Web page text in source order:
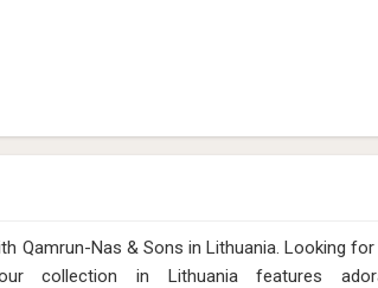
Qamrun-Nas & Sons in Lithuania. Looking for
collection in Lithuania features